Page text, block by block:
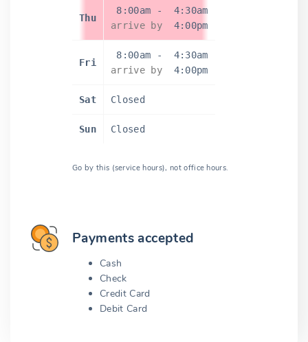
Thu
8:00am -
4:30am
arrive by
4:00pm
Fri
8:00am -
4:30am
arrive by
4:00pm
Sat Closed
Sun Closed
Go by this (service hours), not office hours.
Payments accepted
Cash
Check
Credit Card
Debit Card